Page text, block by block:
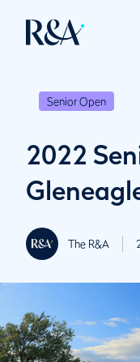
Senior Open
2022
The R&A